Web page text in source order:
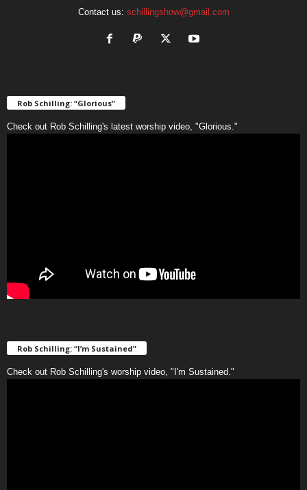
Contact us: schillingshow@gmail.com
Rob Schilling: “Glorious”
Check out Rob Schilling's latest worship video, "Glorious."
Rob Schilling: “I’m Sustained”
Check out Rob Schilling's worship video, "I'm Sustained."